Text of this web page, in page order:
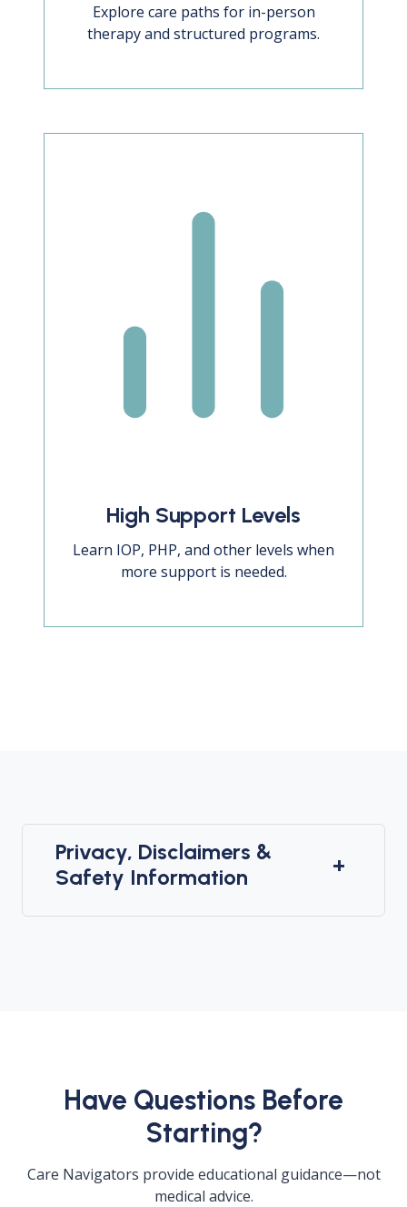
Explore care paths for in-person
therapy and structured programs.
High Support Levels
Learn IOP, PHP, and other levels when
more support is needed.
Privacy, Disclaimers &
Safety Information
+
Have Questions Before
Starting?
Care Navigators provide educational guidance—not
medical advice.